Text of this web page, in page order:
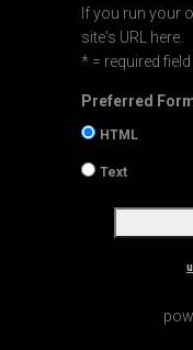
If you run your
site's URL here.
* = required field
Preferred
HTML
Text